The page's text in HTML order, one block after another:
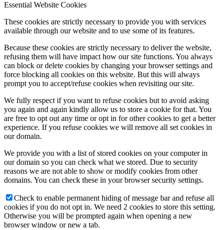
Essential Website Cookies
These cookies are strictly necessary to provide you with services
available through our website and to use some of its features.
Because these cookies are strictly necessary to deliver the website,
refusing them will have impact how our site functions. You always
can block or delete cookies by changing your browser settings and
force blocking all cookies on this website. But this will always
prompt you to accept/refuse cookies when revisiting our site.
We fully respect if you want to refuse cookies but to avoid asking
you again and again kindly allow us to store a cookie for that. You
are free to opt out any time or opt in for other cookies to get a better
experience. If you refuse cookies we will remove all set cookies in
our domain.
We provide you with a list of stored cookies on your computer in
our domain so you can check what we stored. Due to security
reasons we are not able to show or modify cookies from other
domains. You can check these in your browser security settings.
Check to enable permanent hiding of message bar and refuse all
cookies if you do not opt in. We need 2 cookies to store this setting.
Otherwise you will be prompted again when opening a new
browser window or new a tab.